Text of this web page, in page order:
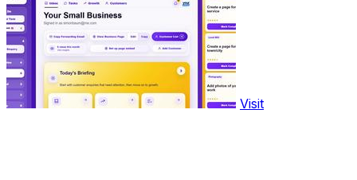
Visit